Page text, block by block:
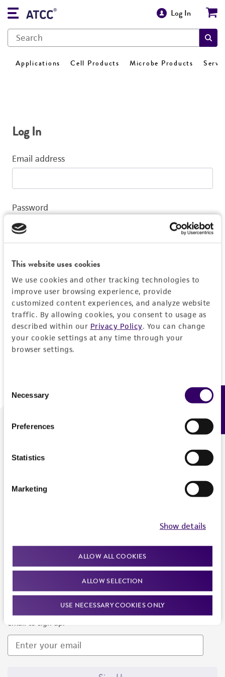
This website uses cookies
We use cookies and other tracking technologies to
improve user browsing experience, provide
customized content experiences, and analyze website
traffic. By allowing cookies, you consent to usage as
described within our Privacy Policy. You can change
your cookie settings at any time through your
browser settings.
Selection
Necessary
Preferences
Statistics
Marketing
Show details
ALLOW ALL COOKIES
ALLOW SELECTION
USE NECESSARY COOKIES ONLY
Log In
Applications Cell Products Microbe Products
Log In
Email address
Password
Log In
Don't have a profile?Create one now.
We are ready to help
Newsletter Signup
Keep up to date with our events, news, and more. Enter your
email to sign up.
Feedback